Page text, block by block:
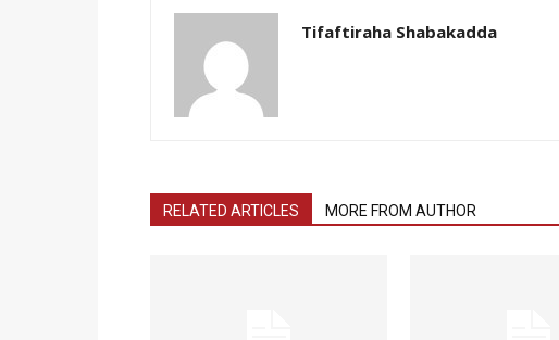
Tifaftiraha Shabakadda
RELATED ARTICLES MORE FROM AUTHOR